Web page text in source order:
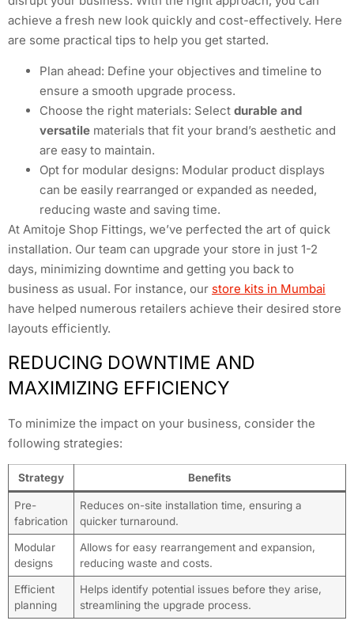
achieve a fresh new look quickly and cost-effectively. Here
are some practical tips to help you get started.
Plan ahead: Define your objectives and timeline to
ensure a smooth upgrade process.
Choose the right materials: Select durable and
versatile materials that fit your brand’s aesthetic and
are easy to maintain.
Opt for modular designs: Modular product displays
can be easily rearranged or expanded as needed,
reducing waste and saving time.
At Amitoje Shop Fittings, we’ve perfected the art of quick
installation. Our team can upgrade your store in just 1-2
days, minimizing downtime and getting you back to
business as usual. For instance, our store kits in Mumbai
have helped numerous retailers achieve their desired store
layouts efficiently.
REDUCING DOWNTIME AND
MAXIMIZING EFFICIENCY
To minimize the impact on your business, consider the
following strategies:
Strategy Benefits
Pre-
fabrication
Reduces on-site installation time, ensuring a
quicker turnaround.
Modular
designs
Allows for easy rearrangement and expansion,
reducing waste and costs.
Efficient
planning
Helps identify potential issues before they arise,
streamlining the upgrade process.